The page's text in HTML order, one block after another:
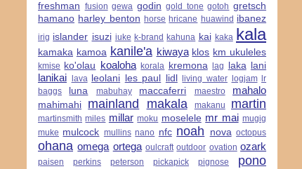
freshman fusion gewa godin gold tone gotoh gretsch
hamano harley benton horse hricane huawind ibanez
irig islander isuzi iuke k-brand kahuna kai kaka kala
kamaka kamoa kanile'a kiwaya klos km ukuleles
kmise ko'olau koaloha korala kremona lag laka lani
lanikai lava leolani les paul lidl living water logjam
lr
baggs
luna mabuhay maccaferri maestro mahalo
mahimahi mainland makala makanu martin
martinsmith miles millar moku moselele mr mai mugig
muke mulcock mullins nano nfc noah nova octopus
ohana omega ortega oulcraft outdoor ovation ozark
paisen perkins peterson pickapick pignose pono